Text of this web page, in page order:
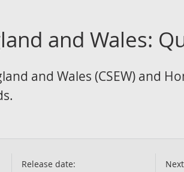
and Wales:
and Wales (CSEW) and
Release date: